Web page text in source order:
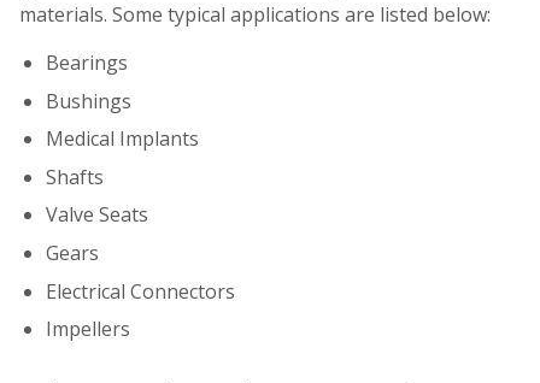
materials. Some typical applications are listed below:
Bearings
Bushings
Medical Implants
Shafts
Valve Seats
Gears
Electrical Connectors
Impellers